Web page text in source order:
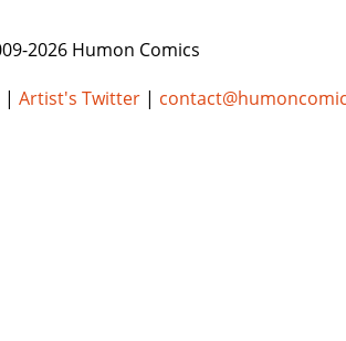
2026 Humon Comics
| Artist's Twitter |